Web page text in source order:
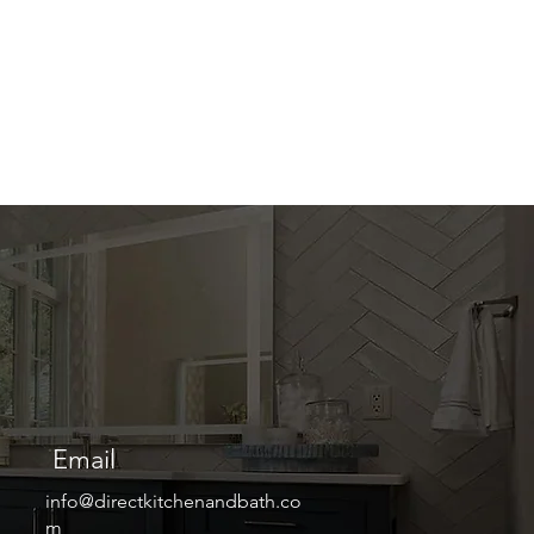
Email
info@directkitchenandbath.co
m